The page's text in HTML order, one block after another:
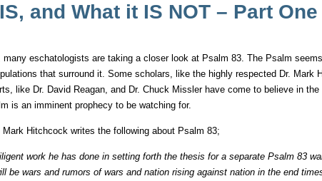
and What it IS NOT – Part One
many eschatologists are taking a closer look at Psalm 83. The Psalm
that surround it. Some scholars, like the highly respected Dr.
like Dr. David Reagan, and Dr. Chuck Missler have come to believe in
is an imminent prophecy to be watching for.
Mark Hitchcock writes the following about Psalm 83;
work he has done in setting forth the thesis for a separate Psalm 83
be wars and rumors of wars and nation rising against nation in the end